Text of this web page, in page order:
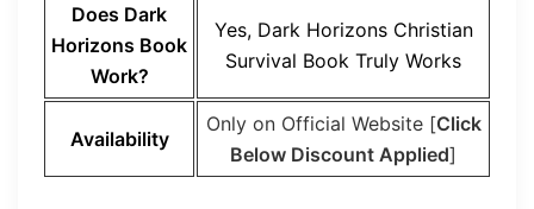
Does Dark
Horizons Book
Work?
Yes, Dark Horizons Christian
Survival Book Truly Works
Availability
Only on Official Website [Click
Below Discount Applied]